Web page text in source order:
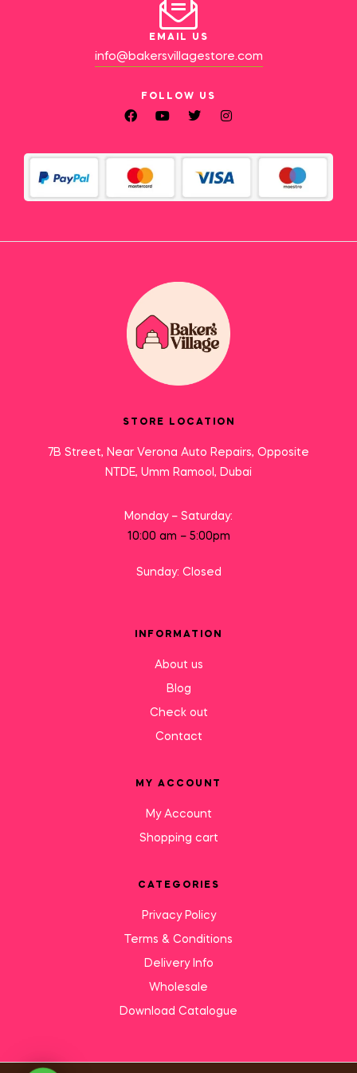
EMAIL US
info@bakersvillagestore.com
FOLLOW US
STORE LOCATION
7B Street, Near Verona Auto Repairs, Opposite
NTDE, Umm Ramool, Dubai
Monday – Saturday:
10:00 am – 5:00pm
Sunday: Closed
INFORMATION
About us
Blog
Check out
Contact
MY ACCOUNT
My Account
Shopping cart
CATEGORIES
Privacy Policy
Terms & Conditions
Delivery Info
Wholesale
Download Catalogue